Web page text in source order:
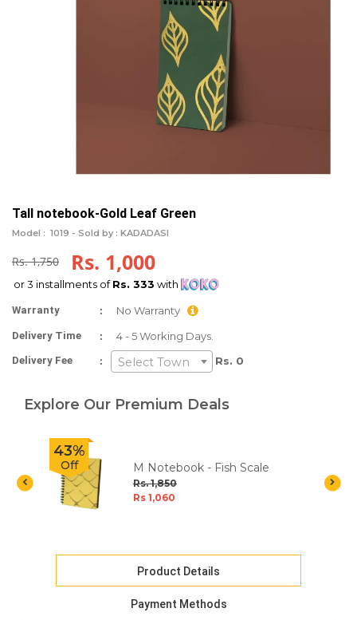
Tall notebook-Gold Leaf Green
Model : 1019 - Sold by : KADADASI
Rs. 1,750 Rs. 1,000
or 3 installments ofRs. 333 with
Warranty : No Warranty
Delivery Time : 4 - 5 Working Days.
Delivery Fee : Select Town Rs. 0
Explore Our Premium Deals
43%
Off M Notebook - Fish Scale
Rs. 1,850
Rs 1,060
Product Details
Payment Methods